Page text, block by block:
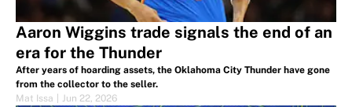
Aaron Wiggins trade signals the end of an
era for the Thunder
After years of hoarding assets, the Oklahoma City Thunder have gone
from the collector to the seller.
Mat Issa
Jun 22, 2026